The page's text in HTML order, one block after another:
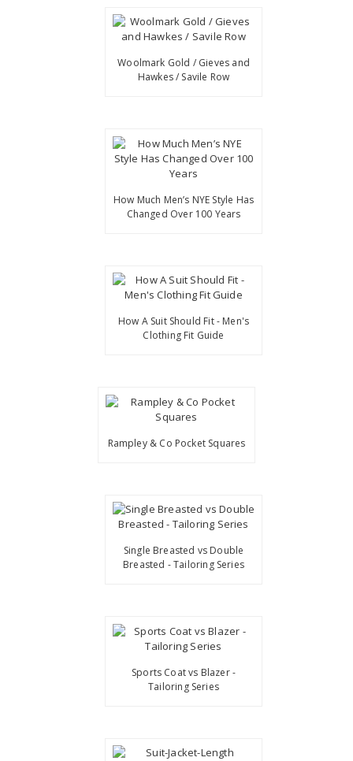
Woolmark Gold / Gieves and
Hawkes / Savile Row
How Much Men’s NYE Style Has
Changed Over 100 Years
How A Suit Should Fit - Men's
Clothing Fit Guide
Rampley & Co Pocket Squares
Single Breasted vs Double
Breasted - Tailoring Series
Sports Coat vs Blazer -
Tailoring Series